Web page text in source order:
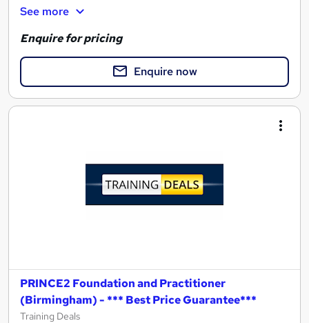
See more
Enquire for pricing
Enquire now
PRINCE2 Foundation and Practitioner
(Birmingham) - *** Best Price Guarantee***
Training Deals